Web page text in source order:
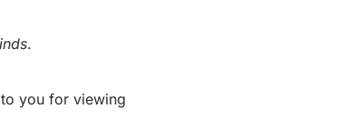
.
you for viewing